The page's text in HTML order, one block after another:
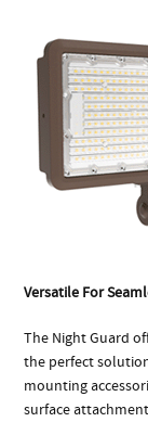
Versatile For
The Night Guard
the perfect
mounting
surface